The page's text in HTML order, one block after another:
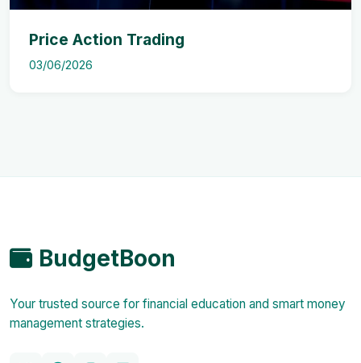
Price Action Trading
03/06/2026
BudgetBoon
Your trusted source for financial education and smart money
management strategies.